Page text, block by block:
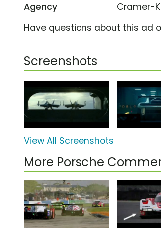
Agency
Cramer-
Have questions about this ad
Screenshots
View All Screenshots
More Porsche